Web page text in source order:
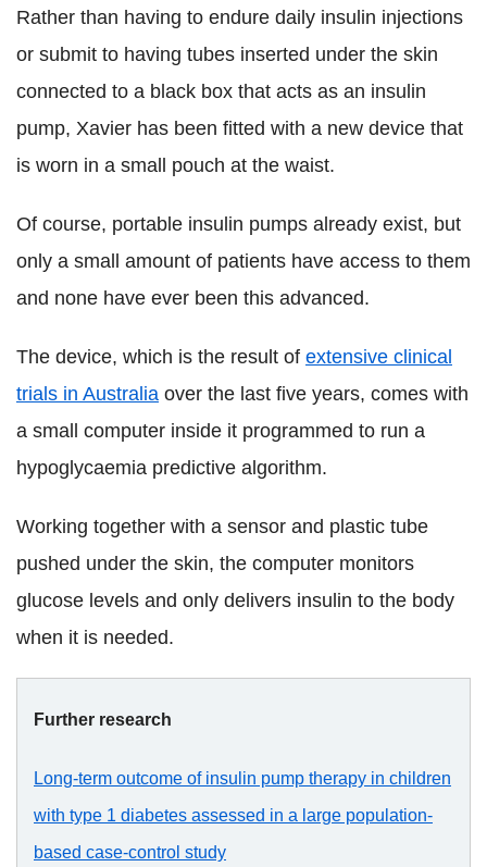
Rather than having to endure daily insulin injections
or submit to having tubes inserted under the skin
connected to a black box that acts as an insulin
pump, Xavier has been fitted with a new device that
is worn in a small pouch at the waist.
Of course, portable insulin pumps already exist, but
only a small amount of patients have access to them
and none have ever been this advanced.
The device, which is the result of extensive clinical
trials in Australia over the last five years, comes with
a small computer inside it programmed to run a
hypoglycaemia predictive algorithm.
Working together with a sensor and plastic tube
pushed under the skin, the computer monitors
glucose levels and only delivers insulin to the body
when it is needed.
Further research
Long-term outcome of insulin pump therapy in children
with type 1 diabetes assessed in a large population-
based case-control study